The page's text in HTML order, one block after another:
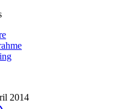
2014